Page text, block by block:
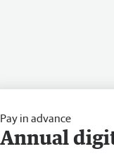
Pay in advance
Annual